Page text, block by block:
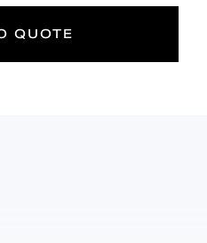
Max rated
load
QUOTE